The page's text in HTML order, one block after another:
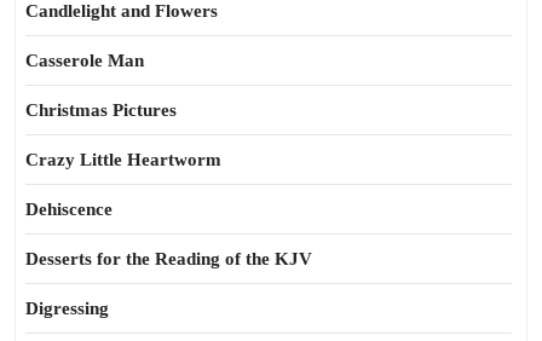
Candlelight and Flowers
Casserole Man
Christmas Pictures
Crazy Little Heartworm
Dehiscence
Desserts for the Reading of the KJV
Digressing